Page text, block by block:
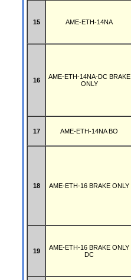
15 AME-ETH-14NA
16
AME-ETH-14NA-DC BRAKE
ONLY
17 AME-ETH-14NA BO
18 AME-ETH-16 BRAKE ONLY
19
AME-ETH-16 BRAKE ONLY
DC